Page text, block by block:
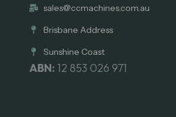
sales@ccmachines.com.au
Brisbane Address
Sunshine Coast
ABN: 12 853 026 971